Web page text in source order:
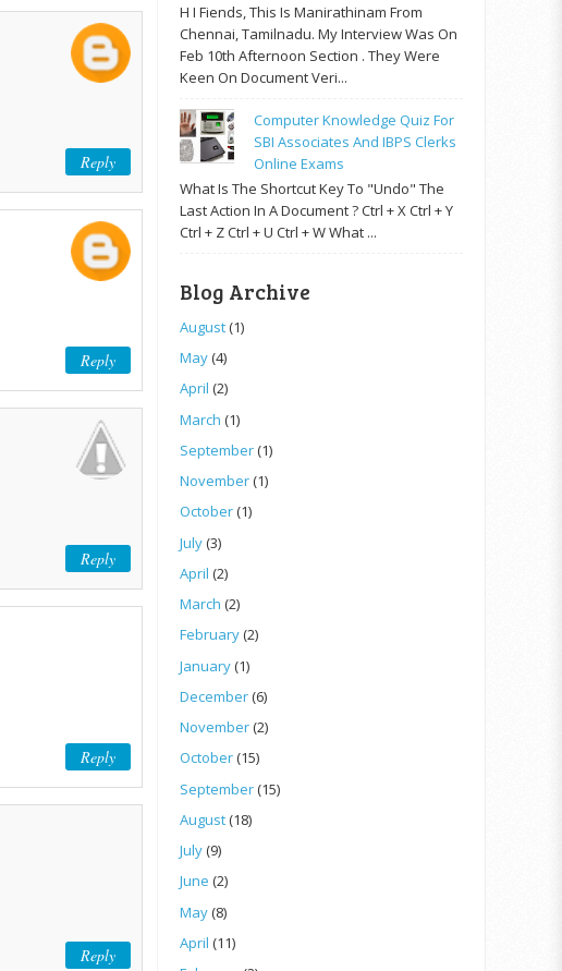
Reply
Reply
Reply
Reply
Reply
H I Fiends, This Is Manirathinam From
Chennai, Tamilnadu. My Interview Was On
Feb 10th Afternoon Section . They Were
Keen On Document Veri...
Computer Knowledge Quiz For
SBI Associates And IBPS Clerks
Online Exams
What Is The Shortcut Key To "Undo" The
Last Action In A Document ? Ctrl + X Ctrl + Y
Ctrl + Z Ctrl + U Ctrl + W What ...
Blog Archive
August(1)
May(4)
April (2)
March (1)
September(1)
November(1)
October(1)
July(3)
April (2)
March (2)
February(2)
January(1)
December(6)
November(2)
October(15)
September(15)
August(18)
July(9)
June (2)
May(8)
April (11)